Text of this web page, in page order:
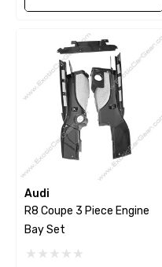
Audi
R8 Coupe 3 Piece Engine
Bay Set